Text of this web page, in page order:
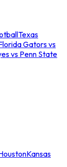
Texas
Gators vs
vs Penn State
Kansas